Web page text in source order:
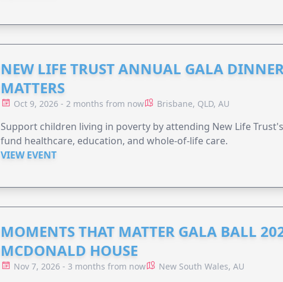
NEW LIFE TRUST ANNUAL GALA
MATTERS
Oct 9, 2026 - 2 months from now Brisbane, QLD, AU
Support children living in poverty by attending New Life
fund healthcare, education, and whole-of-life care.
VIEW EVENT
MOMENTS THAT MATTER GALA BALL
MCDONALD HOUSE
Nov 7, 2026 - 3 months from now New South Wales, AU